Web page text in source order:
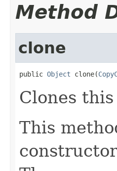
Method
clone
public Object clone(
Clones
This